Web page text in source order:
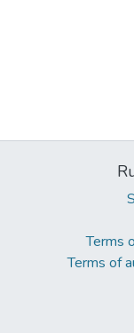
Terms
Terms of